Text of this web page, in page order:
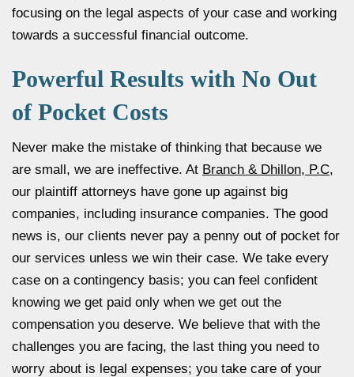
focusing on the legal aspects of your case and working
towards a successful financial outcome.
Powerful Results with No Out
of Pocket Costs
Never make the mistake of thinking that because we
are small, we are ineffective. At Branch & Dhillon, P.C,
our plaintiff attorneys have gone up against big
companies, including insurance companies. The good
news is, our clients never pay a penny out of pocket for
our services unless we win their case. We take every
case on a contingency basis; you can feel confident
knowing we get paid only when we get out the
compensation you deserve. We believe that with the
challenges you are facing, the last thing you need to
worry about is legal expenses; you take care of your